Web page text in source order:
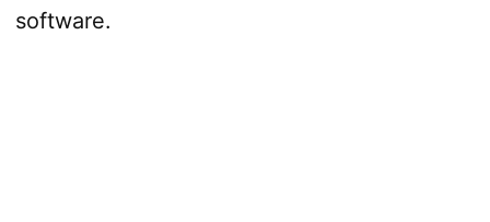
software.